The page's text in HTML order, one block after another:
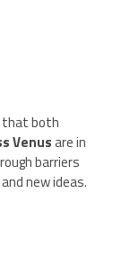
that both
Venusare in
barriers
new ideas.